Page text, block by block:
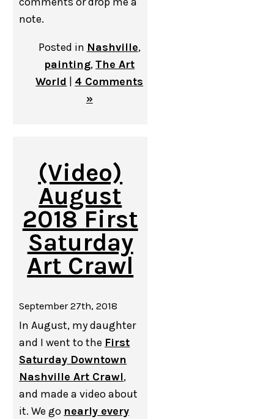
note.
Posted in Nashville,
painting,The Art
World
4 Comments
»
(Video)
August
2018 First
Saturday
Art Crawl
September 27th, 2018
In August, my daughter
and I went to the First
Saturday Downtown
Nashville Art Crawl,
and made a video about
it. We go nearly every